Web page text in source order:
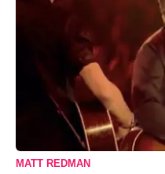
MATT REDMAN